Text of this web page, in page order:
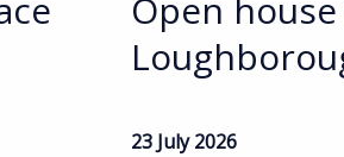
Open
23 July 2026